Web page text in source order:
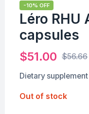
-10% OFF
Léro
capsules
$56.66
$51.00
Dietary supplement
Out of stock